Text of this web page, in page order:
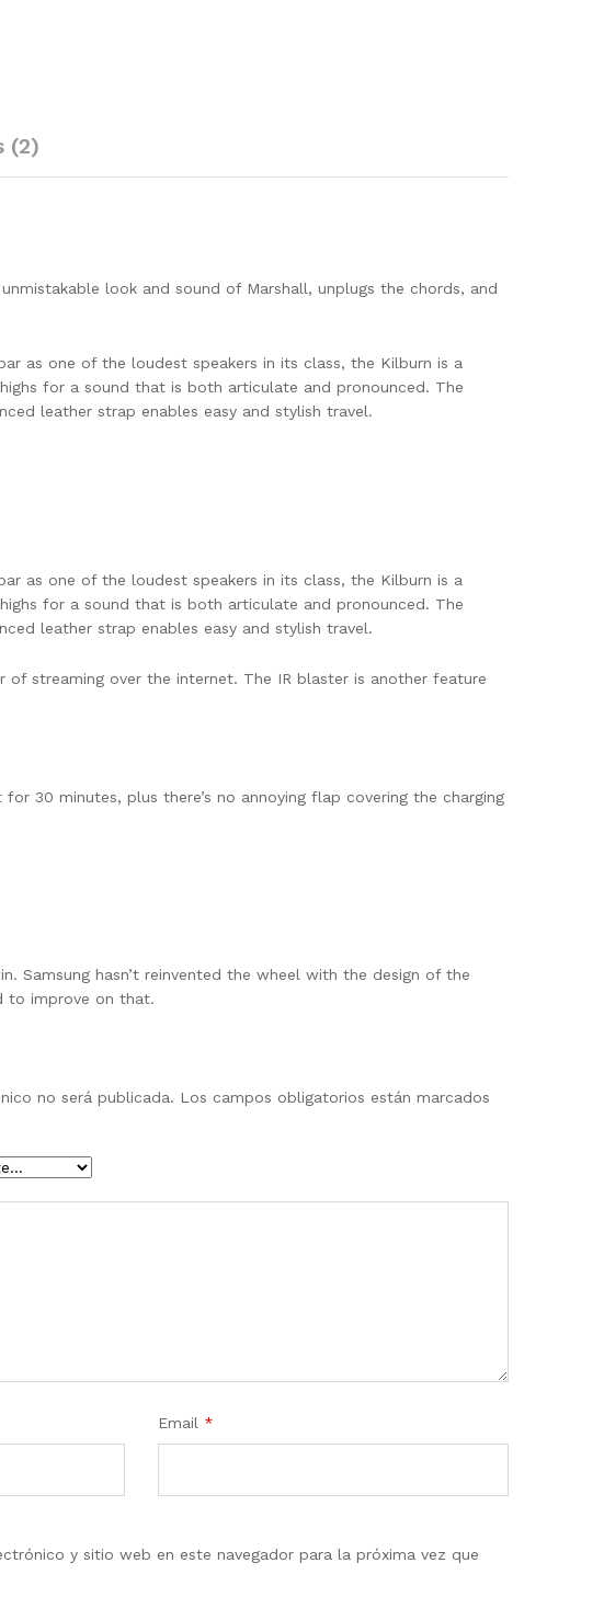
(2)
look and sound of Marshall, unplugs the chords, and
as one of the loudest speakers in its class, the Kilburn is a
for a sound that is both articulate and pronounced. The
leather strap enables easy and stylish travel.
as one of the loudest speakers in its class, the Kilburn is a
for a sound that is both articulate and pronounced. The
leather strap enables easy and stylish travel.
streaming over the internet. The IR blaster is another feature
30 minutes, plus there’s no annoying flap covering the charging
Samsung hasn’t reinvented the wheel with the design of the
to improve on that.
no será publicada. Los campos obligatorios están marcados
Email *
y sitio web en este navegador para la próxima vez que